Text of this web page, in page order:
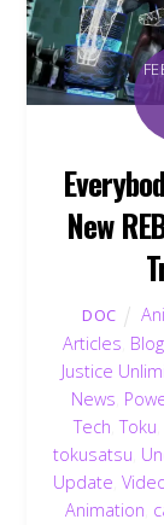
New
DOC
Articles Blog,
Justice
News
Tech ,Toku
tokusatsu
Update ,
Animation